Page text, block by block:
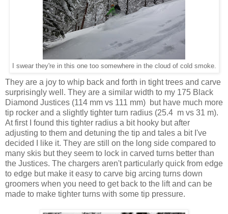
I swear they're in this one too somewhere in the cloud of cold smoke.
They are a joy to whip back and forth in tight trees and carve
surprisingly well. They are a similar width to my 175 Black
Diamond Justices (114 mm vs 111 mm) but have much more
tip rocker and a slightly tighter turn radius (25.4 m vs 31 m).
At first I found this tighter radius a bit hooky but after
adjusting to them and detuning the tip and tales a bit I've
decided I like it. They are still on the long side compared to
many skis but they seem to lock in carved turns better than
the Justices. The chargers aren't particularly quick from edge
to edge but make it easy to carve big arcing turns down
groomers when you need to get back to the lift and can be
made to make tighter turns with some tip pressure.